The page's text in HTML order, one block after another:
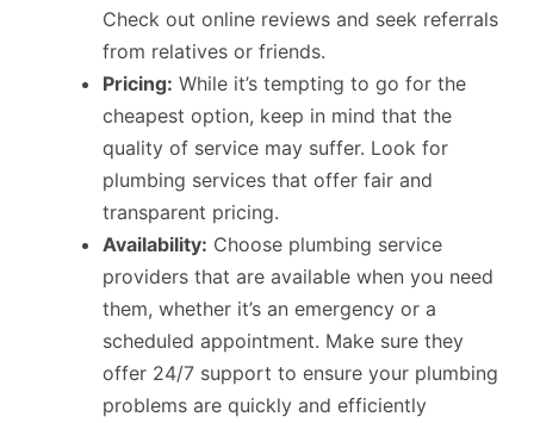
Check out online reviews and seek referrals
from relatives or friends.
Pricing: While it’s tempting to go for the
cheapest option, keep in mind that the
quality of service may suffer. Look for
plumbing services that offer fair and
transparent pricing.
Availability: Choose plumbing service
providers that are available when you need
them, whether it’s an emergency or a
scheduled appointment. Make sure they
offer 24/7 support to ensure your plumbing
problems are quickly and efficiently